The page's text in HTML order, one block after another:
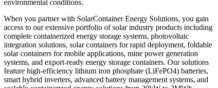
environmental conditions.
When you partner with SolarContainer Energy Solutions, you gain
access to our extensive portfolio of solar industry products including
complete containerized energy storage systems, photovoltaic
integration solutions, solar containers for rapid deployment, foldable
solar containers for mobile applications, mine power generation
systems, and export-ready energy storage containers. Our solutions
feature high-efficiency lithium iron phosphate (LiFePO4) batteries,
smart hybrid inverters, advanced battery management systems, and